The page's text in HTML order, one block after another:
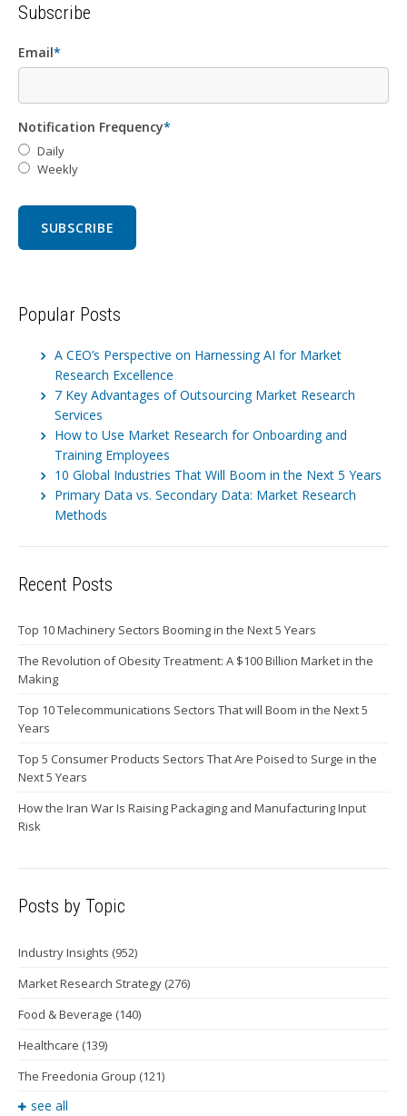
Subscribe
Email*
Notification Frequency*
Daily
Weekly
Popular Posts
A CEO’s Perspective on Harnessing AI for Market
Research Excellence
7 Key Advantages of Outsourcing Market Research
Services
How to Use Market Research for Onboarding and
Training Employees
10 Global Industries That Will Boom in the Next 5 Years
Primary Data vs. Secondary Data: Market Research
Methods
Recent Posts
Top 10 Machinery Sectors Booming in the Next 5 Years
The Revolution of Obesity Treatment: A $100 Billion Market in the
Making
Top 10 Telecommunications Sectors That will Boom in the Next 5
Years
Top 5 Consumer Products Sectors That Are Poised to Surge in the
Next 5 Years
How the Iran War Is Raising Packaging and Manufacturing Input
Risk
Posts by Topic
Industry Insights (952)
Market Research Strategy (276)
Food & Beverage (140)
Healthcare (139)
The Freedonia Group (121)
see all